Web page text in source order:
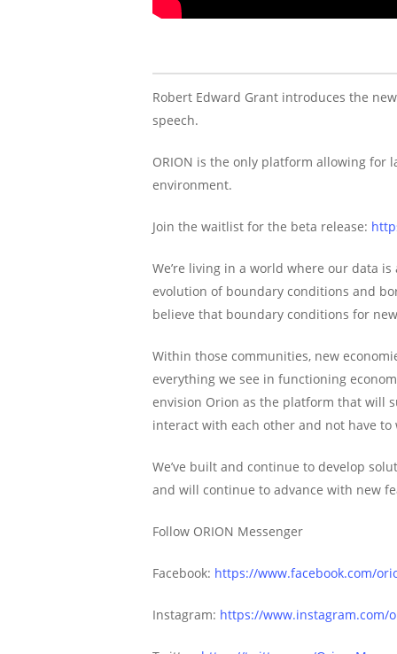
Robert Edward Grant introduces the new
speech.
ORION is the only platform allowing for
environment.
Join the waitlist for the beta release:
We’re living in a world where our data
evolution of boundary conditions and
believe that boundary conditions for
Within those communities, new
everything we see in functioning
envision Orion as the platform that will
interact with each other and not have
We’ve built and continue to develop
and will continue to advance with new
Follow ORION Messenger
Facebook: https://www.facebook.com/
Instagram: https://www.instagram.com/